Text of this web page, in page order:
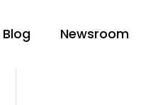
Blog Newsroom